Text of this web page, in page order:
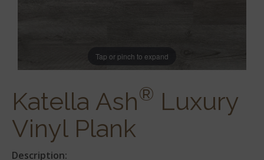
Tap or pinch to expand
Katella Ash® Luxury
Vinyl Plank
Description: